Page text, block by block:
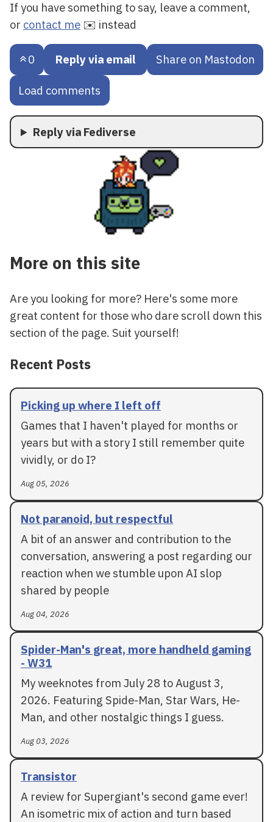
If you have something to say, leave a comment,
or contact me ✉️ instead
0 Reply via email Share on Mastodon
Load comments
Reply via Fediverse
More on this site
Are you looking for more? Here's some more
great content for those who dare scroll down this
section of the page. Suit yourself!
Recent Posts
Picking up where I left off
Games that I haven't played for months or
years but with a story I still remember quite
vividly, or do I?
Aug 05, 2026
Not paranoid, but respectful
A bit of an answer and contribution to the
conversation, answering a post regarding our
reaction when we stumble upon AI slop
shared by people
Aug 04, 2026
Spider-Man's great, more handheld gaming
- W31
My weeknotes from July 28 to August 3,
2026. Featuring Spide-Man, Star Wars, He-
Man, and other nostalgic things I guess.
Aug 03, 2026
Transistor
A review for Supergiant's second game ever!
An isometric mix of action and turn based